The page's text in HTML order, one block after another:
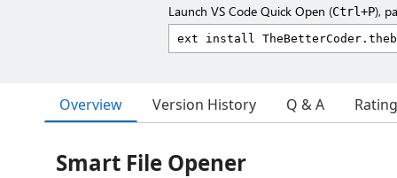
Launch VS Code Quick Open (Ctrl+P),
Overview Version History Q & A
Smart File Opener